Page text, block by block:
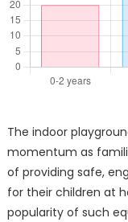
The indoor
momentum as
of providing safe,
for their children at
popularity of such